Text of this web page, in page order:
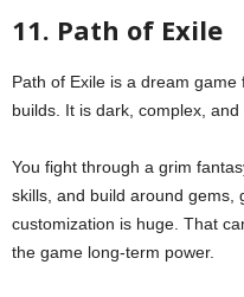
11. Path of Exile
Path of Exile is a dream
builds. It is dark, complex, and
You fight through a grim
skills, and build around gems,
customization is huge. That
the game long-term power.